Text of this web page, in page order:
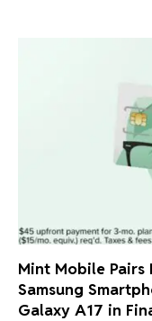
Mint Mobile
Samsung
Galaxy A17 in